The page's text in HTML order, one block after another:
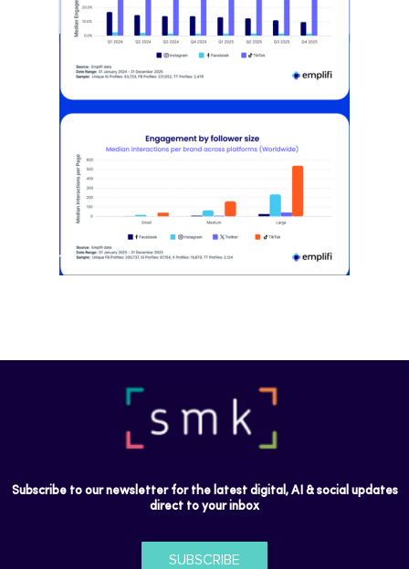
[STUDY] Instagram Growth Holds As
Reach Declines
February 25, 2026
Most social strategies still treat
platforms as a portfolio…
Subscribe to our newsletter for the latest digital, AI & social updates
direct to your inbox
SUBSCRIBE